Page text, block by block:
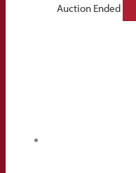
Auction Ended